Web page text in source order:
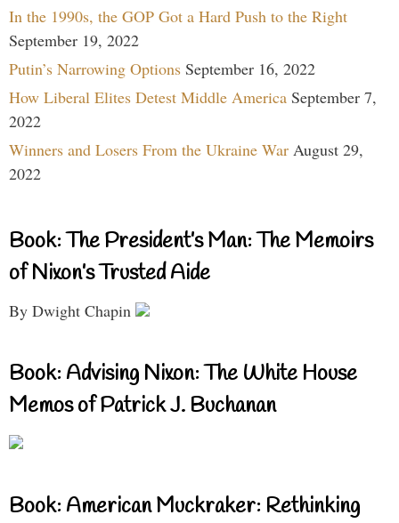
In the 1990s, the GOP Got a Hard Push to the Right
September 19, 2022
Putin’s Narrowing Options September 16, 2022
How Liberal Elites Detest Middle America September 7,
2022
Winners and Losers From the Ukraine War August 29,
2022
Book: The President’s Man: The Memoirs
of Nixon’s Trusted Aide
By Dwight Chapin
Book: Advising Nixon: The White House
Memos of Patrick J. Buchanan
Book: American Muckraker: Rethinking